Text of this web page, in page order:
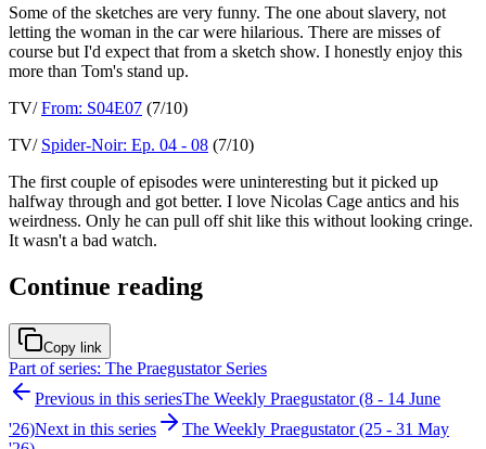
Some of the sketches are very funny. The one about slavery, not
letting the woman in the car were hilarious. There are misses of
course but I'd expect that from a sketch show. I honestly enjoy this
more than Tom's stand up.
TV/From: S04E07 (7/10)
TV/ Spider-Noir: Ep. 04 - 08 (7/10)
The first couple of episodes were uninteresting but it picked up
halfway through and got better. I love Nicolas Cage antics and his
weirdness. Only he can pull off shit like this without looking cringe.
It wasn't a bad watch.
Continue reading
Copy link
Part of series: The Praegustator Series
Previous in this seriesThe Weekly Praegustator (8 - 14 June
'26)Next in this series
The Weekly Praegustator (25 - 31 May